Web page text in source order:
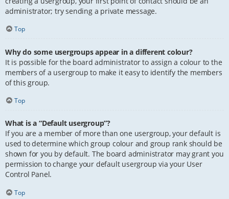
administrator; try sending a private message.
Top
Why do some usergroups appear in a different colour?
It is possible for the board administrator to assign a colour to the
members of a usergroup to make it easy to identify the members
of this group.
Top
What is a “Default usergroup”?
If you are a member of more than one usergroup, your default is
used to determine which group colour and group rank should be
shown for you by default. The board administrator may grant you
permission to change your default usergroup via your User
Control Panel.
Top